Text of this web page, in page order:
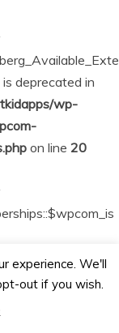
deprecated in
wp-
on line 20
wp-
experience. We'll
out if you wish.